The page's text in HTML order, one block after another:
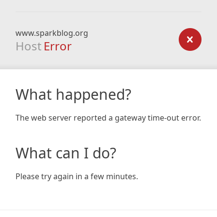
www.sparkblog.org
Host Error
What happened?
The web server reported a gateway time-out error.
What can I do?
Please try again in a few minutes.